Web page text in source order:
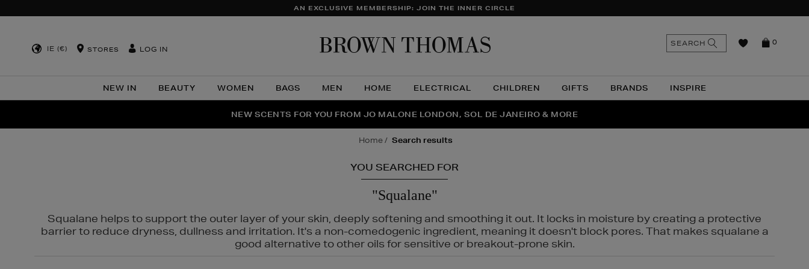
AN EXCLUSIVE MEMBERSHIP: JOIN THE INNER CIRCLE
IE (€) STORES LOG IN
NEW IN BEAUTY WOMEN BAGS MEN HOME ELECTRICAL CHILDREN GIFTS BRANDS INSPIRE
0
SEARCH
THE NINJA SUMMER EVENT IS HERE | SHOP NOW
NEW SCENTS FOR YOU FROM JO MALONE LONDON, SOL DE JANEIRO & MORE
PERFECT PAIR | GET 50% OFF* YOUR SECOND PAIR OF SUNGLASSES
home search results
YOU SEARCHED FOR
"Squalane"
Squalane helps to support the outer layer of your skin, deeply softening and smoothing it out. It locks in moisture by creating a protective
barrier to reduce dryness, dullness and irritation. It's a non-comedogenic ingredient, meaning it doesn't block pores. That makes squalane a
good alternative to other oils for sensitive or breakout-prone skin.